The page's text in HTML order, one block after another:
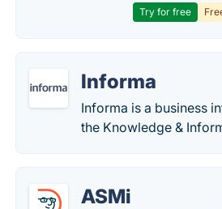
Try for free
Informa
Informa is a business
the Knowledge &
ASMi